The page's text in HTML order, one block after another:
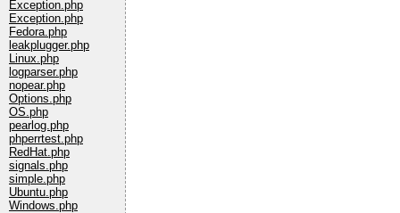
Exception.php
Exception.php
Fedora.php
leakplugger.php
Linux.php
logparser.php
nopear.php
Options.php
OS.php
pearlog.php
phperrtest.php
RedHat.php
signals.php
simple.php
Ubuntu.php
Windows.php